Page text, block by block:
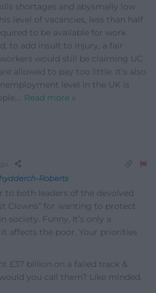
shortages and abysmally low
level of vacancies, less than half
to be available for work
to add insult to injury, a fair
would still be claiming UC
allowed to pay too little. It’s also
level in the UK is
… Read more »
Roberts
to both leaders of the devolved
Clowns” for wanting to protect
society. Funny, It’s only a
affects the poor. Your priorities
£37 billion on a failed track &
you call them? Like minded.